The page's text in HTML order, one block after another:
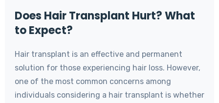
Does Hair Transplant Hurt? What
to Expect?
Hair transplant is an effective and permanent
solution for those experiencing hair loss. However,
one of the most common concerns among
individuals considering a hair transplant is whether